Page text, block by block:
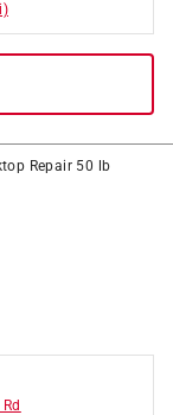
Repair 50 lb